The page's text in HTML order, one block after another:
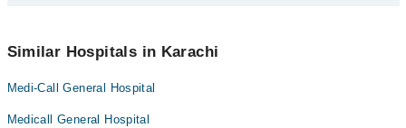
Dr. Rehana Rizwan
Dr. Uzma Afreen
appointment via Marham.
Similar Hospitals in Karachi
Medi-Call General Hospital
Medicall General Hospital